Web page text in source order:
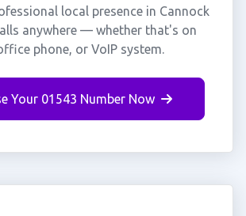
local presence in Cannock
anywhere — whether that's on
phone, or VoIP system.
Your 01543 Number Now